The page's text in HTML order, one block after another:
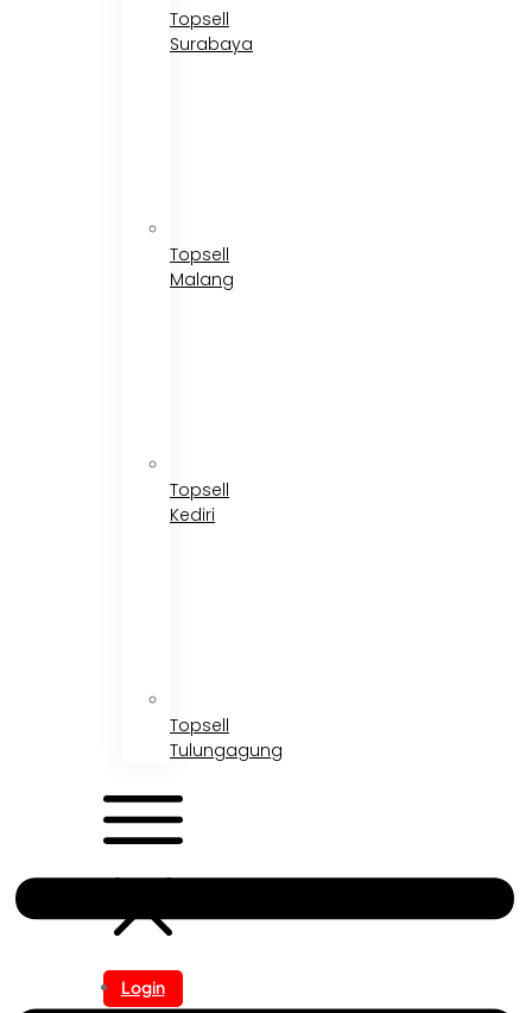
Topsell
Surabaya
Topsell
Malang
Topsell
Kediri
Topsell
Tulungagung
Login